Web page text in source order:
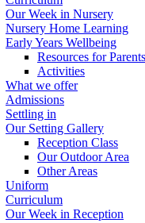
Our Week in Nursery
Nursery Home Learning
Early Years Wellbeing
Resources for
Activities
What we offer
Admissions
Settling in
Our Setting Gallery
Reception Class
Our Outdoor Area
Other Areas
Uniform
Curriculum
Our Week in Reception